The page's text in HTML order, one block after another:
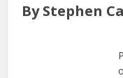
By Stephen